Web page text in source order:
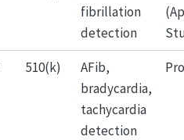
fibrillation
detection
510(k)
AFib,
bradycardia,
tachycardia
detection